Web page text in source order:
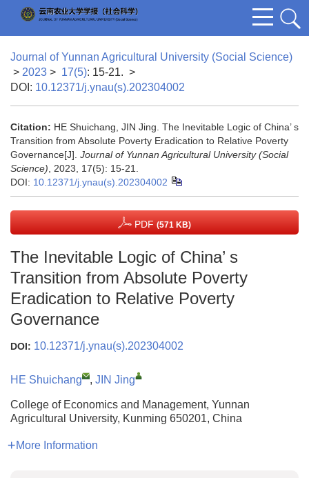
Journal of Yunnan Agricultural University (Social Science)
> 2023 > 17(5): 15-21. >
DOI: 10.12371/j.ynau(s).202304002
Citation: HE Shuichang, JIN Jing. The Inevitable Logic of China’ s
Transition from Absolute Poverty Eradication to Relative Poverty
Governance[J]. Journal of Yunnan Agricultural University (Social
Science) , 2023, 17(5): 15-21.
DOI: 10.12371/j.ynau(s).202304002
PDF (571 KB)
The Inevitable Logic of China’ s
Transition from Absolute Poverty
Eradication to Relative Poverty
Governance
DOI: 10.12371/j.ynau(s).202304002
HE Shuichang , JIN Jing
College of Economics and Management, Yunnan
Agricultural University, Kunming 650201, China
More Information